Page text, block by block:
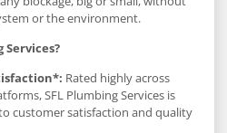
or the environment.
Services?
Rated highly across
SFL Plumbing Services is
customer satisfaction and quality